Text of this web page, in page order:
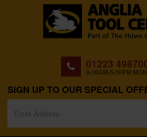
01223
8:00AM-5:00PM
SIGN UP TO OUR SPECIAL